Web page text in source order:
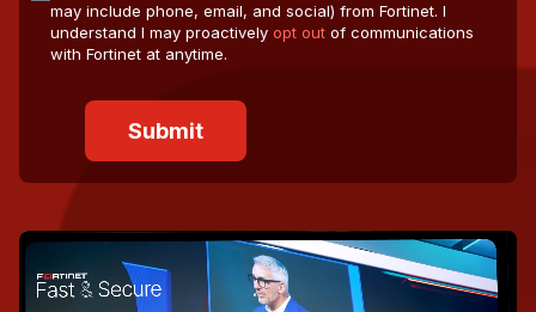
may include phone, email, and social) from Fortinet. I
understand I may proactively opt out of communications
with Fortinet at anytime.